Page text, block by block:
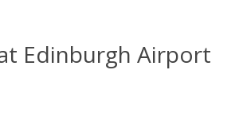
Edinburgh Airport